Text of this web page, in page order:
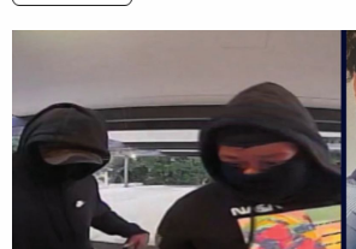
copy link